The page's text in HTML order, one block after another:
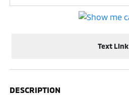
Text Link
DESCRIPTION